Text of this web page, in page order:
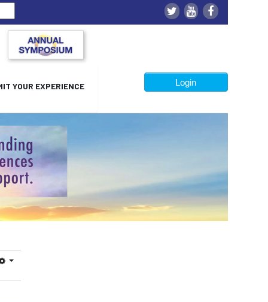
YOUR EXPERIENCE Login